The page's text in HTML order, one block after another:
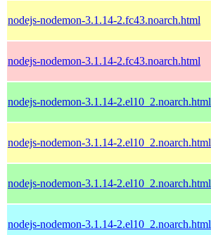
nodejs-nodemon-3.1.14-2.fc43.noarch.html
nodejs-nodemon-3.1.14-2.fc43.noarch.html
nodejs-nodemon-3.1.14-2.el10_2.noarch.html
nodejs-nodemon-3.1.14-2.el10_2.noarch.html
nodejs-nodemon-3.1.14-2.el10_2.noarch.html
nodejs-nodemon-3.1.14-2.el10_2.noarch.html